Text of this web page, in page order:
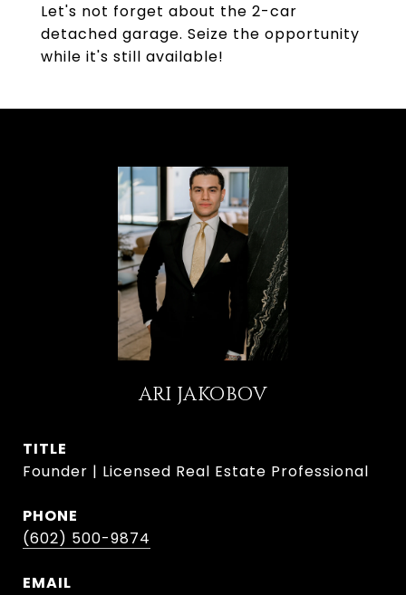
Let's not forget about the 2-car
detached garage. Seize the opportunity
while it's still available!
ARI JAKOBOV
TITLE
Founder | Licensed Real Estate Professional
PHONE
(602) 500-9874
EMAIL